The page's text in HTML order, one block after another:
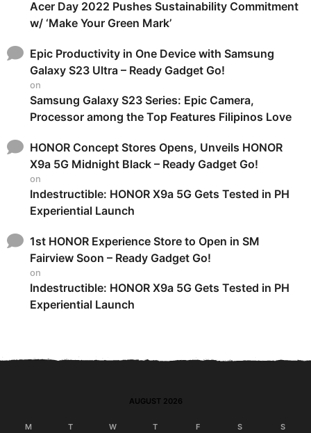
Acer Day 2022 Pushes Sustainability Commitment
w/ ‘Make Your Green Mark’
Epic Productivity in One Device with Samsung
Galaxy S23 Ultra – Ready Gadget Go!
on
Samsung Galaxy S23 Series: Epic Camera,
Processor among the Top Features Filipinos Love
HONOR Concept Stores Opens, Unveils HONOR
X9a 5G Midnight Black – Ready Gadget Go!
on
Indestructible: HONOR X9a 5G Gets Tested in PH
Experiential Launch
1st HONOR Experience Store to Open in SM
Fairview Soon – Ready Gadget Go!
on
Indestructible: HONOR X9a 5G Gets Tested in PH
Experiential Launch
AUGUST 2026
M T W T F S S